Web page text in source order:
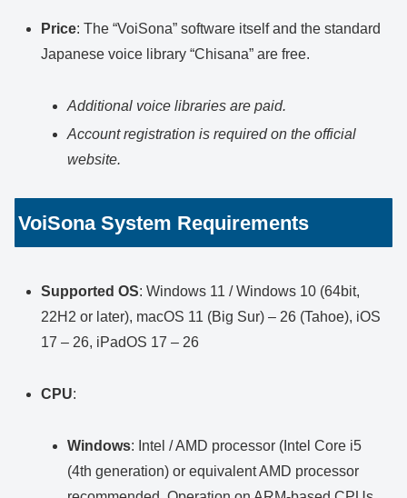
Price: The “VoiSona” software itself and the standard
Japanese voice library “Chisana” are free.
Additional voice libraries are paid.
Account registration is required on the official
website.
VoiSona System Requirements
Supported OS: Windows 11 / Windows 10 (64bit,
22H2 or later), macOS 11 (Big Sur) – 26 (Tahoe), iOS
17 – 26, iPadOS 17 – 26
CPU:
Windows: Intel / AMD processor (Intel Core i5
(4th generation) or equivalent AMD processor